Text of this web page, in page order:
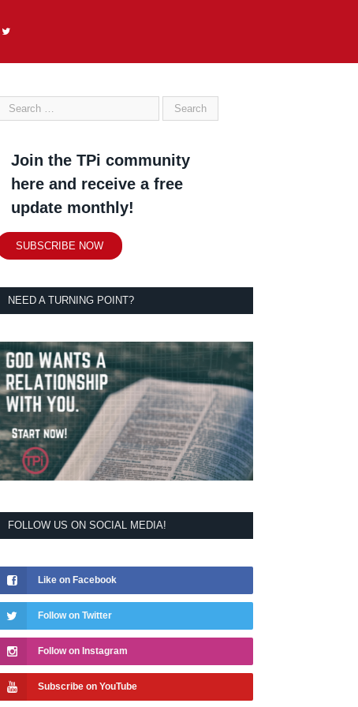
Join the TPi community
here and receive a free
update monthly!
SUBSCRIBE NOW
NEED A TURNING POINT?
FOLLOW US ON SOCIAL MEDIA!
Like on Facebook
Follow on Twitter
Follow on Instagram
Subscribe on YouTube